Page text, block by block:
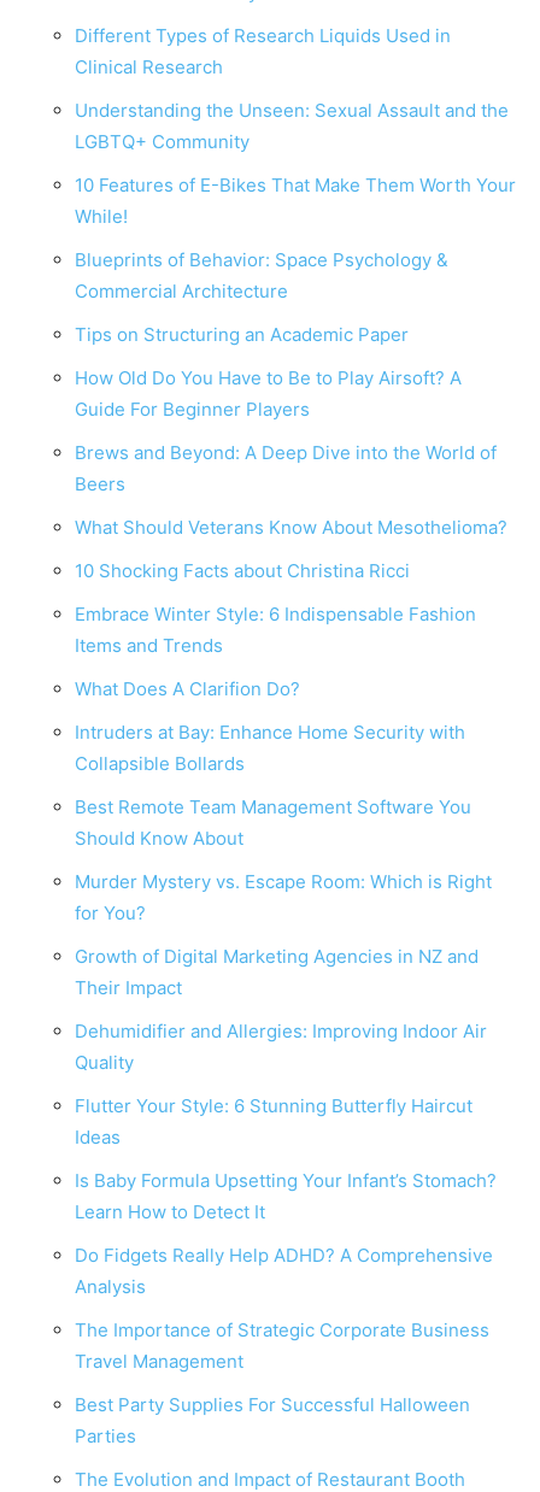
Different Types of Research Liquids Used in
Clinical Research
Understanding the Unseen: Sexual Assault and the
LGBTQ+ Community
10 Features of E-Bikes That Make Them Worth Your
While!
Blueprints of Behavior: Space Psychology &
Commercial Architecture
Tips on Structuring an Academic Paper
How Old Do You Have to Be to Play Airsoft? A
Guide For Beginner Players
Brews and Beyond: A Deep Dive into the World of
Beers
What Should Veterans Know About Mesothelioma?
10 Shocking Facts about Christina Ricci
Embrace Winter Style: 6 Indispensable Fashion
Items and Trends
What Does A Clarifion Do?
Intruders at Bay: Enhance Home Security with
Collapsible Bollards
Best Remote Team Management Software You
Should Know About
Murder Mystery vs. Escape Room: Which is Right
for You?
Growth of Digital Marketing Agencies in NZ and
Their Impact
Dehumidifier and Allergies: Improving Indoor Air
Quality
Flutter Your Style: 6 Stunning Butterfly Haircut
Ideas
Is Baby Formula Upsetting Your Infant’s Stomach?
Learn How to Detect It
Do Fidgets Really Help ADHD? A Comprehensive
Analysis
The Importance of Strategic Corporate Business
Travel Management
Best Party Supplies For Successful Halloween
Parties
The Evolution and Impact of Restaurant Booth